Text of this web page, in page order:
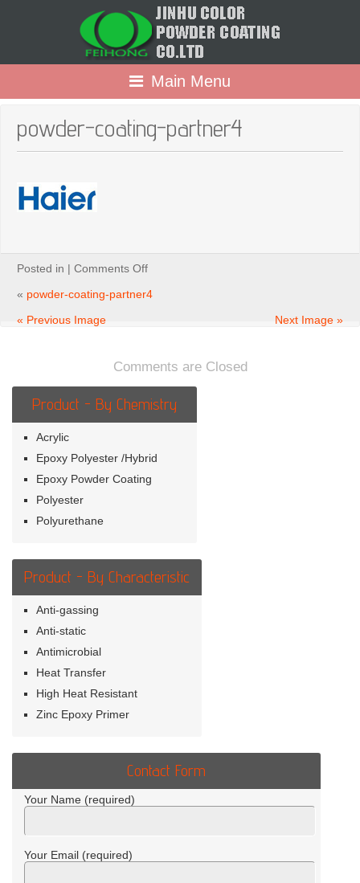
Main Menu
powder-coating-partner4
Posted in | Comments Offon
coating-
« powder-coating-partner4
« Previous Image
Next Image »
Comments are Closed
Product - By Chemistry
Acrylic
Epoxy Polyester /Hybrid
Epoxy Powder Coating
Polyester
Polyurethane
Product - By Characteristic
Anti-gassing
Anti-static
Antimicrobial
Heat Transfer
High Heat Resistant
Zinc Epoxy Primer
Contact Form
Your Name (required)
Your Email (required)